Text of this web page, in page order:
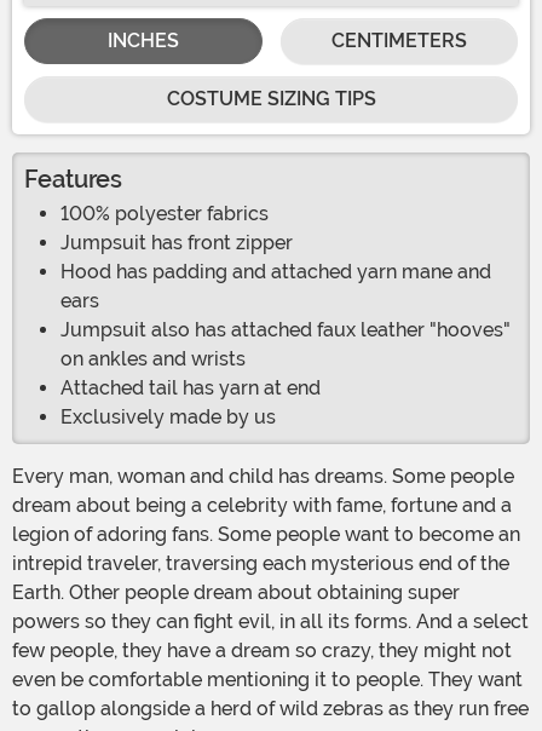
INCHES CENTIMETERS
COSTUME SIZING TIPS
Features
100% polyester fabrics
Jumpsuit has front zipper
Hood has padding and attached yarn mane and
ears
Jumpsuit also has attached faux leather "hooves"
on ankles and wrists
Attached tail has yarn at end
Exclusively made by us
Every man, woman and child has dreams. Some people
dream about being a celebrity with fame, fortune and a
legion of adoring fans. Some people want to become an
intrepid traveler, traversing each mysterious end of the
Earth. Other people dream about obtaining super
powers so they can fight evil, in all its forms. And a select
few people, they have a dream so crazy, they might not
even be comfortable mentioning it to people. They want
to gallop alongside a herd of wild zebras as they run free